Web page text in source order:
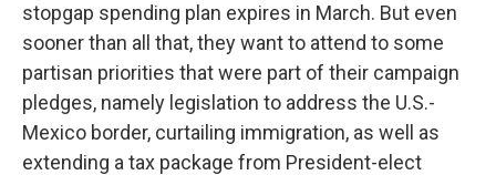
stopgap spending plan expires in March. But even
sooner than all that, they want to attend to some
partisan priorities that were part of their campaign
pledges, namely legislation to address the U.S.-
Mexico border, curtailing immigration, as well as
extending a tax package from President-elect